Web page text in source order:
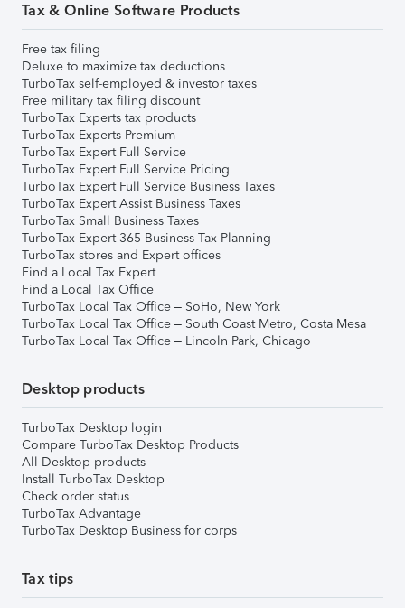
Tax & Online Software Products
Free tax filing
Deluxe to maximize tax deductions
TurboTax self-employed & investor taxes
Free military tax filing discount
TurboTax Experts tax products
TurboTax Experts Premium
TurboTax Expert Full Service
TurboTax Expert Full Service Pricing
TurboTax Expert Full Service Business Taxes
TurboTax Expert Assist Business Taxes
TurboTax Small Business Taxes
TurboTax Expert 365 Business Tax Planning
TurboTax stores and Expert offices
Find a Local Tax Expert
Find a Local Tax Office
TurboTax Local Tax Office – SoHo, New York
TurboTax Local Tax Office – South Coast Metro, Costa Mesa
TurboTax Local Tax Office – Lincoln Park, Chicago
Desktop products
TurboTax Desktop login
Compare TurboTax Desktop Products
All Desktop products
Install TurboTax Desktop
Check order status
TurboTax Advantage
TurboTax Desktop Business for corps
Tax tips